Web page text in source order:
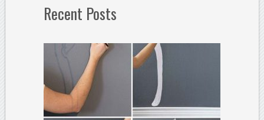
Recent Posts